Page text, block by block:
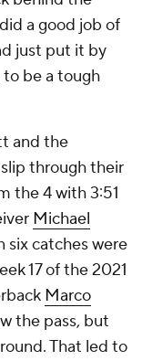
a good job of
just put it by
to be a tough
and the
through their
the 4 with 3:51
Michael
six catches were
17 of the 2021
Marco
the pass, but
That led to